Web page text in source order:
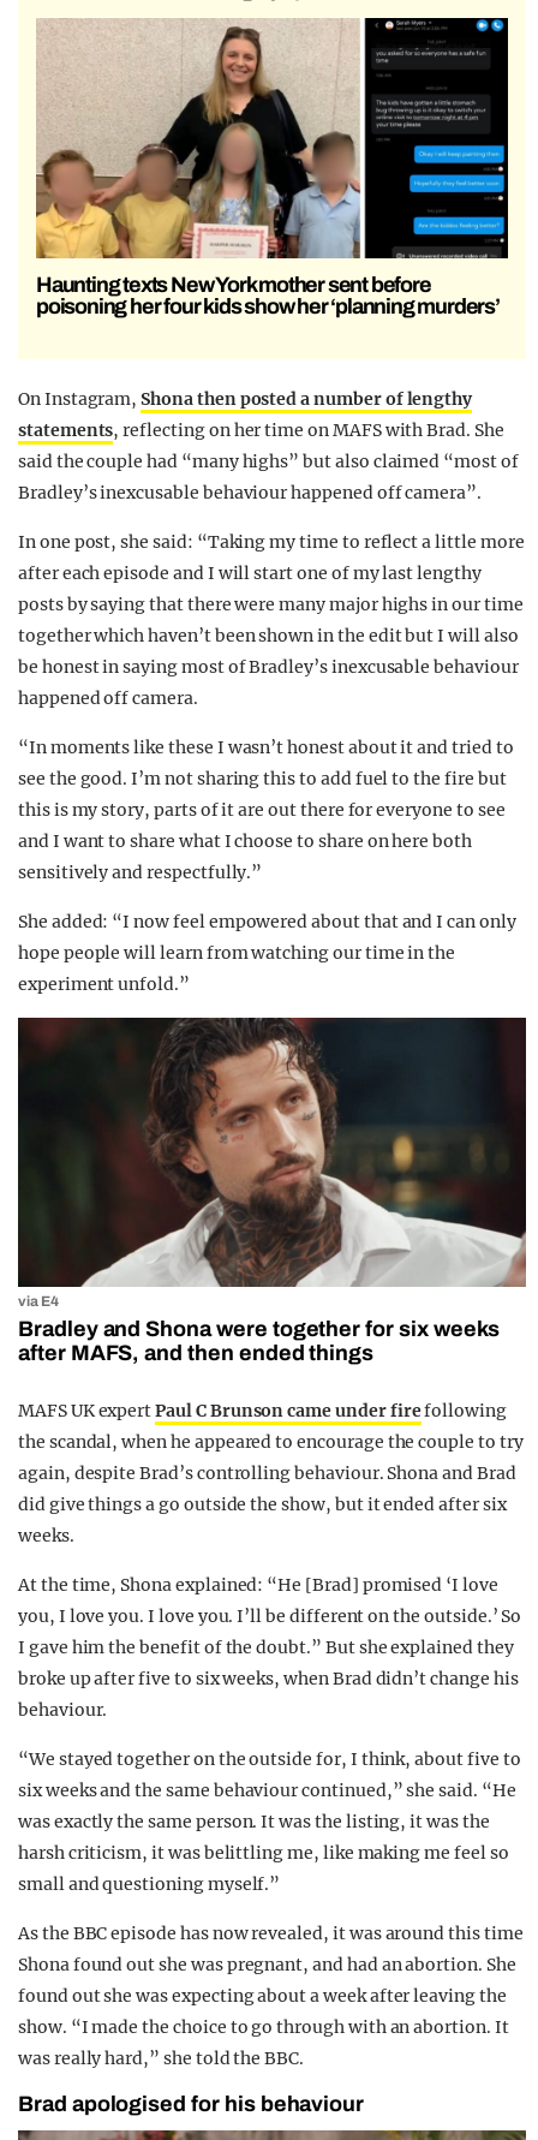
Haunting texts New York mother sent before
poisoning her four kids show her ‘planning murders’
On Instagram,Shona then posted a number of lengthy
statements, reflecting on her time on MAFS with Brad. She
said the couple had “many highs” but also claimed “most of
Bradley’s inexcusable behaviour happened off camera”.
In one post, she said: “Taking my time to reflect a little more
after each episode and I will start one of my last lengthy
posts by saying that there were many major highs in our time
together which haven’t been shown in the edit but I will also
be honest in saying most of Bradley’s inexcusable behaviour
happened off camera.
“In moments like these I wasn’t honest about it and tried to
see the good. I’m not sharing this to add fuel to the fire but
this is my story, parts of it are out there for everyone to see
and I want to share what I choose to share on here both
sensitively and respectfully.”
She added: “I now feel empowered about that and I can only
hope people will learn from watching our time in the
experiment unfold.”
via E4
Bradley and Shona were together for six weeks
after MAFS, and then ended things
MAFS UK expertPaul C Brunson came under firefollowing
the scandal, when he appeared to encourage the couple to try
again, despite Brad’s controlling behaviour. Shona and Brad
did give things a go outside the show, but it ended after six
weeks.
At the time, Shona explained: “He [Brad] promised ‘I love
you, I love you. I love you. I’ll be different on the outside.’ So
I gave him the benefit of the doubt.” But she explained they
broke up after five to six weeks, when Brad didn’t change his
behaviour.
“We stayed together on the outside for, I think, about five to
six weeks and the same behaviour continued,” she said. “He
was exactly the same person. It was the listing, it was the
harsh criticism, it was belittling me, like making me feel so
small and questioning myself.”
As the BBC episode has now revealed, it was around this time
Shona found out she was pregnant, and had an abortion. She
found out she was expecting about a week after leaving the
show. “I made the choice to go through with an abortion. It
was really hard,” she told the BBC.
Brad apologised for his behaviour